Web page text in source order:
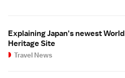
Explaining Japan's newest World
Heritage Site
Travel News